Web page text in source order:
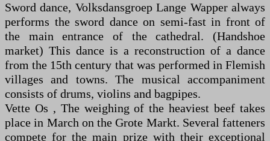
Sword dance, Volksdansgroep Lange Wapper always
performs the sword dance on semi-fast in front of
the main entrance of the cathedral. (Handshoe
market) This dance is a reconstruction of a dance
from the 15th century that was performed in Flemish
villages and towns. The musical accompaniment
consists of drums, violins and bagpipes.
Vette Os , The weighing of the heaviest beef takes
place in March on the Grote Markt. Several fatteners
compete for the main prize with their exceptional